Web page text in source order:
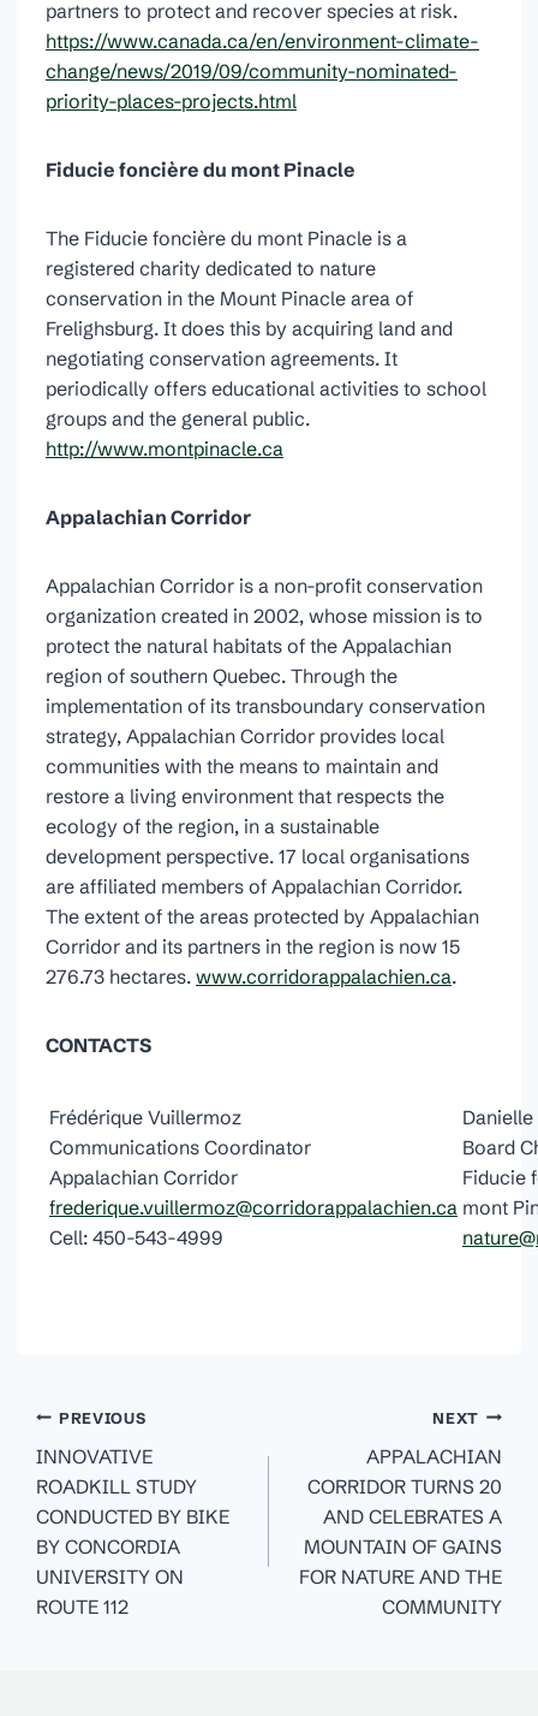
partners to protect and recover species at risk.
https://www.canada.ca/en/environment-climate-
change/news/2019/09/community-nominated-
priority-places-projects.html
Fiducie foncière du mont Pinacle
The Fiducie foncière du mont Pinacle is a
registered charity dedicated to nature
conservation in the Mount Pinacle area of
Frelighsburg. It does this by acquiring land and
negotiating conservation agreements. It
periodically offers educational activities to school
groups and the general public.
http://www.montpinacle.ca
Appalachian Corridor
Appalachian Corridor is a non-profit conservation
organization created in 2002, whose mission is to
protect the natural habitats of the Appalachian
region of southern Quebec. Through the
implementation of its transboundary conservation
strategy, Appalachian Corridor provides local
communities with the means to maintain and
restore a living environment that respects the
ecology of the region, in a sustainable
development perspective. 17 local organisations
are affiliated members of Appalachian Corridor.
The extent of the areas protected by Appalachian
Corridor and its partners in the region is now 15
276.73 hectares. www.corridorappalachien.ca.
CONTACTS
Frédérique Vuillermoz
Communications Coordinator
Appalachian Corridor
frederique.vuillermoz@corridorappalachien.ca
Cell: 450-543-4999
Board
Fiducie
mont
Post
navigation
PREVIOUS
INNOVATIVE
ROADKILL STUDY
CONDUCTED BY BIKE
BY CONCORDIA
UNIVERSITY ON
ROUTE 112
NEXT
APPALACHIAN
CORRIDOR TURNS 20
AND CELEBRATES A
MOUNTAIN OF GAINS
FOR NATURE AND THE
COMMUNITY